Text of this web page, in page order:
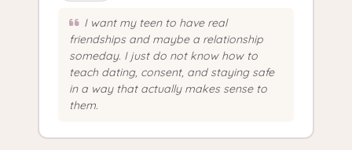
I want my teen to have real
friendships and maybe a relationship
someday. I just do not know how to
teach dating, consent, and staying safe
in a way that actually makes sense to
them.